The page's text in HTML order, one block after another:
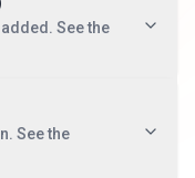
See the
See the